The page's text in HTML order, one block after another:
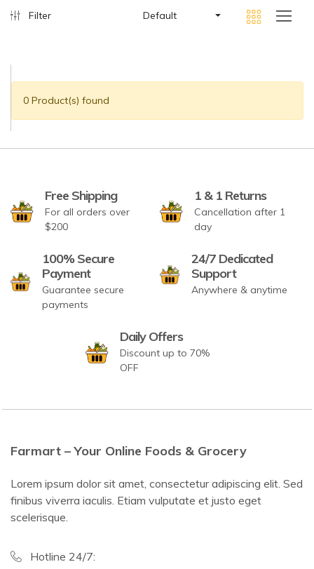
Filter Default
0 Product(s) found
Free Shipping
For all orders over
$200
1 & 1 Returns
Cancellation after 1
day
100% Secure
Payment
Guarantee secure
payments
24/7 Dedicated
Support
Anywhere & anytime
Daily Offers
Discount up to 70%
OFF
Farmart – Your Online Foods & Grocery
Lorem ipsum dolor sit amet, consectetur adipiscing elit. Sed
finibus viverra iaculis. Etiam vulputate et justo eget
scelerisque.
Hotline 24/7: